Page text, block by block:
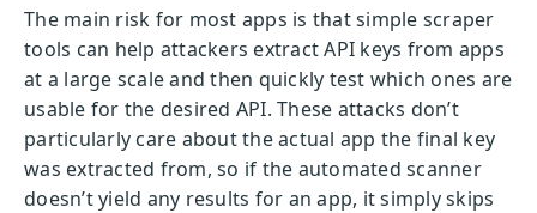
The main risk for most apps is that simple scraper
tools can help attackers extract API keys from apps
at a large scale and then quickly test which ones are
usable for the desired API. These attacks don’t
particularly care about the actual app the final key
was extracted from, so if the automated scanner
doesn’t yield any results for an app, it simply skips